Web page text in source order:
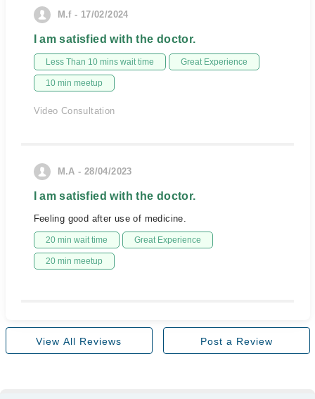
M.f - 17/02/2024
I am satisfied with the doctor.
Less Than 10 mins wait time Great Experience
10 min meetup
Video Consultation
M.A - 28/04/2023
I am satisfied with the doctor.
Feeling good after use of medicine.
20 min wait time Great Experience
20 min meetup
View All Reviews Post a Review